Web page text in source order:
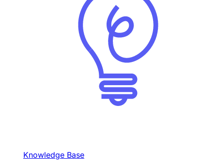
Knowledge Base